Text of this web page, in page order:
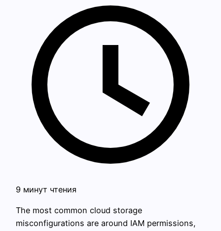
9 минут чтения
The most common cloud storage
misconfigurations are around IAM permissions,